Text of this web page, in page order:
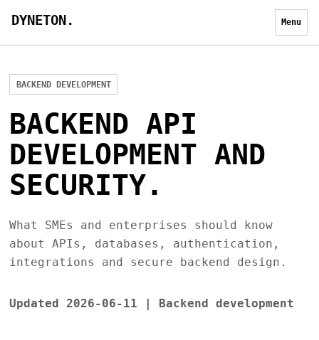
DYNETON. Menu
BACKEND DEVELOPMENT
BACKEND API
DEVELOPMENT AND
SECURITY.
What SMEs and enterprises should know
about APIs, databases, authentication,
integrations and secure backend design.
Updated 2026-06-11 | Backend development